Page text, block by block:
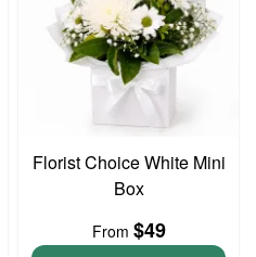
Florist Choice White Mini
Box
From $49